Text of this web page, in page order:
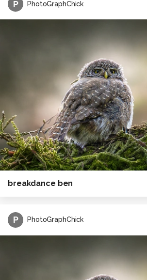
P PhotoGraphChick
breakdance ben
P PhotoGraphChick